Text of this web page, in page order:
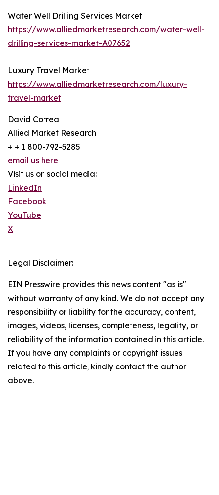
Water Well Drilling Services Market
https://www.alliedmarketresearch.com/water-well-
drilling-services-market-A07652
Luxury Travel Market
https://www.alliedmarketresearch.com/luxury-
travel-market
David Correa
Allied Market Research
+ + 1 800-792-5285
email us here
Visit us on social media:
LinkedIn
Facebook
YouTube
X
Legal Disclaimer:
EIN Presswire provides this news content "as is"
without warranty of any kind. We do not accept any
responsibility or liability for the accuracy, content,
images, videos, licenses, completeness, legality, or
reliability of the information contained in this article.
If you have any complaints or copyright issues
related to this article, kindly contact the author
above.